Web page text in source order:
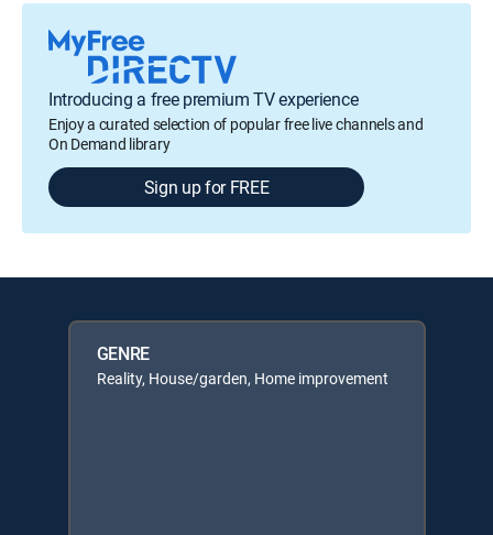
Introducing a free premium TV experience
Enjoy a curated selection of popular free live channels and
On Demand library
Sign up for FREE
GENRE
Reality, House/garden, Home improvement